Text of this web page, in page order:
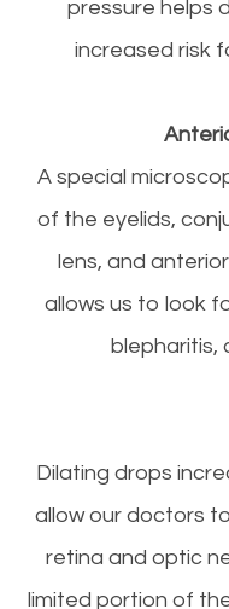
pressure helps
increased risk
A special
of the eyelids,
lens, and
allows us to look
blepharitis,
Dilating drops
allow our doctors
retina and optic
limited portion of